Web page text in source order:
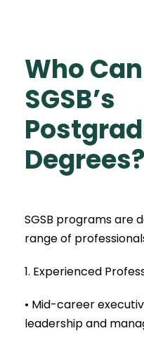
Who
SGSB’s
Degrees?
SGSB programs are
range of
1. Experienced
• Mid-career
leadership and